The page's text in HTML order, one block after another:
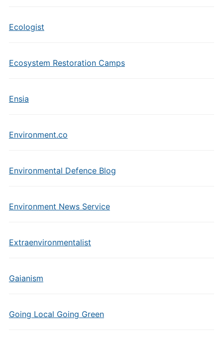
Ecologist
Ecosystem Restoration Camps
Ensia
Environment.co
Environmental Defence Blog
Environment News Service
Extraenvironmentalist
Gaianism
Going Local Going Green